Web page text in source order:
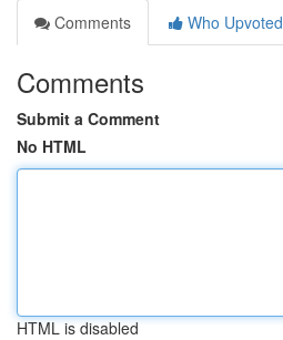
Comments
Who Upvoted
Comments
Submit a Comment
No HTML
HTML is disabled